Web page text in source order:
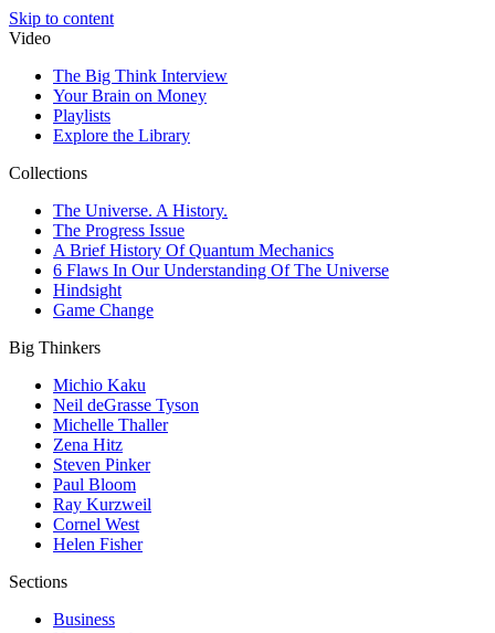
Skip to content
Video
The Big Think Interview
Your Brain on Money
Playlists
Explore the Library
Collections
The Universe. A History.
The Progress Issue
A Brief History Of Quantum Mechanics
6 Flaws In Our Understanding Of The Universe
Hindsight
Game Change
Big Thinkers
Michio Kaku
Neil deGrasse Tyson
Michelle Thaller
Zena Hitz
Steven Pinker
Paul Bloom
Ray Kurzweil
Cornel West
Helen Fisher
Sections
Business